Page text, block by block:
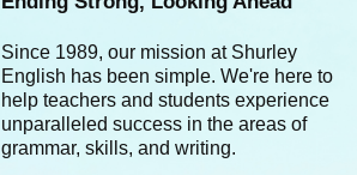
Since 1989, our mission at Shurley
English has been simple. We're here to
help teachers and students experience
unparalleled success in the areas of
grammar, skills, and writing.